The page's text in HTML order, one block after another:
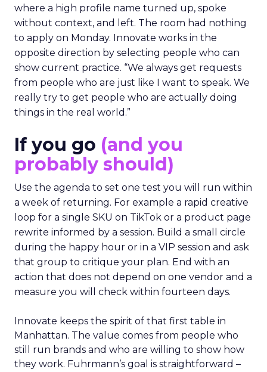
where a high profile name turned up, spoke
without context, and left. The room had nothing
to apply on Monday. Innovate works in the
opposite direction by selecting people who can
show current practice. “We always get requests
from people who are just like I want to speak. We
really try to get people who are actually doing
things in the real world.”
If you go (and you
probably should)
Use the agenda to set one test you will run within
a week of returning. For example a rapid creative
loop for a single SKU on TikTok or a product page
rewrite informed by a session. Build a small circle
during the happy hour or in a VIP session and ask
that group to critique your plan. End with an
action that does not depend on one vendor and a
measure you will check within fourteen days.
Innovate keeps the spirit of that first table in
Manhattan. The value comes from people who
still run brands and who are willing to show how
they work. Fuhrmann’s goal is straightforward –